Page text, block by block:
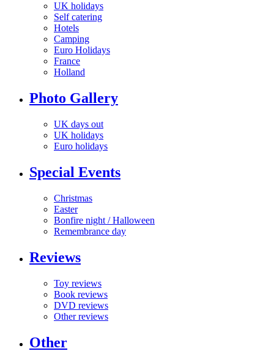
UK holidays
Self catering
Hotels
Camping
Euro Holidays
France
Holland
Photo Gallery
UK days out
UK holidays
Euro holidays
Special Events
Christmas
Easter
Bonfire night / Halloween
Remembrance day
Reviews
Toy reviews
Book reviews
DVD reviews
Other reviews
Other